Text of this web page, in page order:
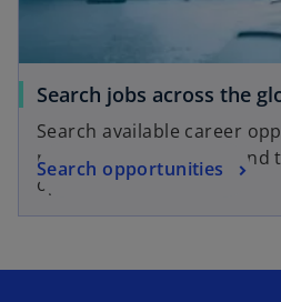
Search jobs across the
Search available career
many of the countries and
operate in.
Search opportunities